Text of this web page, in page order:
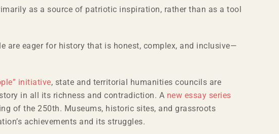
as a source of patriotic inspiration, rather than as a tool
are eager for history that is honest, complex, and inclusive—
initiative, state and territorial humanities councils are
in all its richness and contradiction. A new essay series
of the 250th. Museums, historic sites, and grassroots
achievements and its struggles.